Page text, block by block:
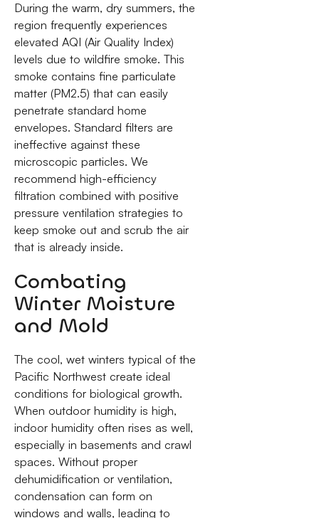
During the warm, dry summers, the
region frequently experiences
elevated AQI (Air Quality Index)
levels due to wildfire smoke. This
smoke contains fine particulate
matter (PM2.5) that can easily
penetrate standard home
envelopes. Standard filters are
ineffective against these
microscopic particles. We
recommend high-efficiency
filtration combined with positive
pressure ventilation strategies to
keep smoke out and scrub the air
that is already inside.
Combating
Winter Moisture
and Mold
The cool, wet winters typical of the
Pacific Northwest create ideal
conditions for biological growth.
When outdoor humidity is high,
indoor humidity often rises as well,
especially in basements and crawl
spaces. Without proper
dehumidification or ventilation,
condensation can form on
windows and walls, leading to